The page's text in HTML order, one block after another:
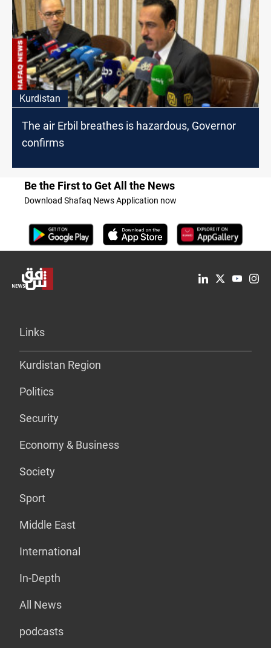
Kurdistan
The air Erbil breathes is hazardous, Governor
confirms
Be the First to Get All the News
Download Shafaq News Application now
Links
Kurdistan Region
Politics
Security
Economy & Business
Society
Sport
Middle East
International
In-Depth
All News
podcasts